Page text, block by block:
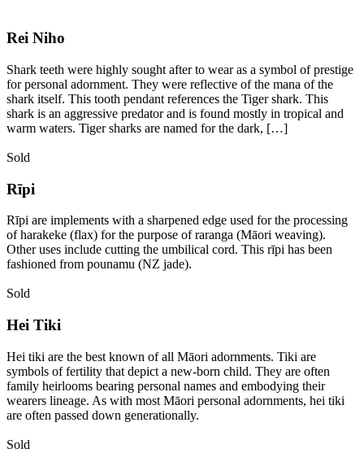
Rei Niho
Shark teeth were highly sought after to wear as a symbol of prestige
for personal adornment. They were reflective of the mana of the
shark itself. This tooth pendant references the Tiger shark. This
shark is an aggressive predator and is found mostly in tropical and
warm waters. Tiger sharks are named for the dark, […]
Sold
Rīpi
Rīpi are implements with a sharpened edge used for the processing
of harakeke (flax) for the purpose of raranga (Māori weaving).
Other uses include cutting the umbilical cord. This rīpi has been
fashioned from pounamu (NZ jade).
Sold
Hei Tiki
Hei tiki are the best known of all Māori adornments. Tiki are
symbols of fertility that depict a new-born child. They are often
family heirlooms bearing personal names and embodying their
wearers lineage. As with most Māori personal adornments, hei tiki
are often passed down generationally.
Sold